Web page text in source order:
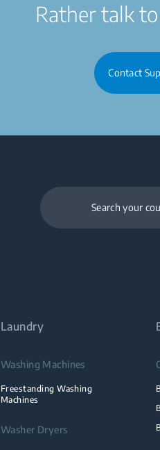
Rather talk
Contact
Search your
Laundry
Washing Machines
Freestanding Washing
Machines
Washer Dryers